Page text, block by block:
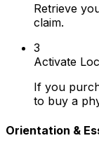
Retrieve
claim.
3
Activate
If you
to buy a
Orientation &